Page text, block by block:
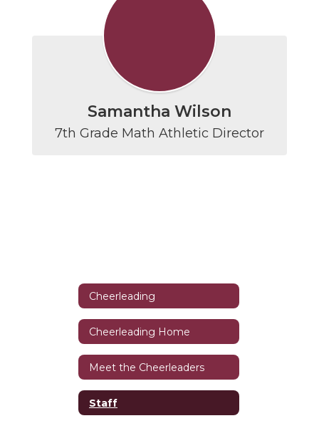
Samantha Wilson
7th Grade Math Athletic Director
Cheerleading
Cheerleading Home
Meet the Cheerleaders
Staff